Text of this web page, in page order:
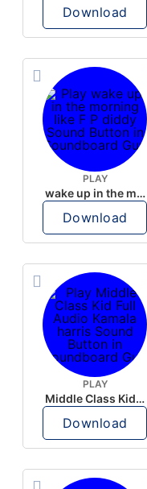
Download
PLAY
wake up in the morning like F P diddy
Download
PLAY
Middle Class Kid Full Audio Kamala harris
Download